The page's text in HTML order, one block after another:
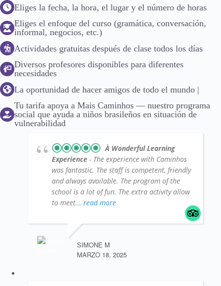
Eliges la fecha, la hora, el lugar y el número de horas
Eliges el enfoque del curso (gramática, conversación,
informal, negocios, etc.)
Actividades gratuitas después de clase todos los días
Diversos profesores disponibles para diferentes
necesidades
La oportunidad de hacer amigos de todo el mundo |
Tu tarifa apoya a Mais Caminhos — nuestro programa
social que ayuda a niños brasileños en situación de
vulnerabilidad
À Wonderful Learning
Experience - The experience with Caminhos
was fantastic. The staff is competent, friendly
and always available. The program of the
school is a lot of fun. The extra activity allow
to meet... read more
SIMONE M
MARZO 18, 2025